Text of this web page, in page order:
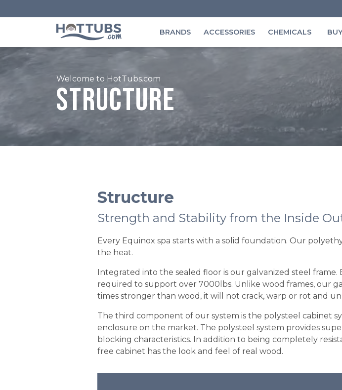
BRANDS ACCESSORIES CHEMICALS
Welcome to HotTubs.com
Structure
Structure
Strength and Stability from the Inside
Every Equinox spa starts with a solid foundation. Our
the heat.
Integrated into the sealed floor is our galvanized steel
required to support over 7000lbs. Unlike wood frames, our
times stronger than wood, it will not crack, warp or rot and
The third component of our system is the polysteel cabinet
enclosure on the market. The polysteel system provides
blocking characteristics. In addition to being completely
free cabinet has the look and feel of real wood.